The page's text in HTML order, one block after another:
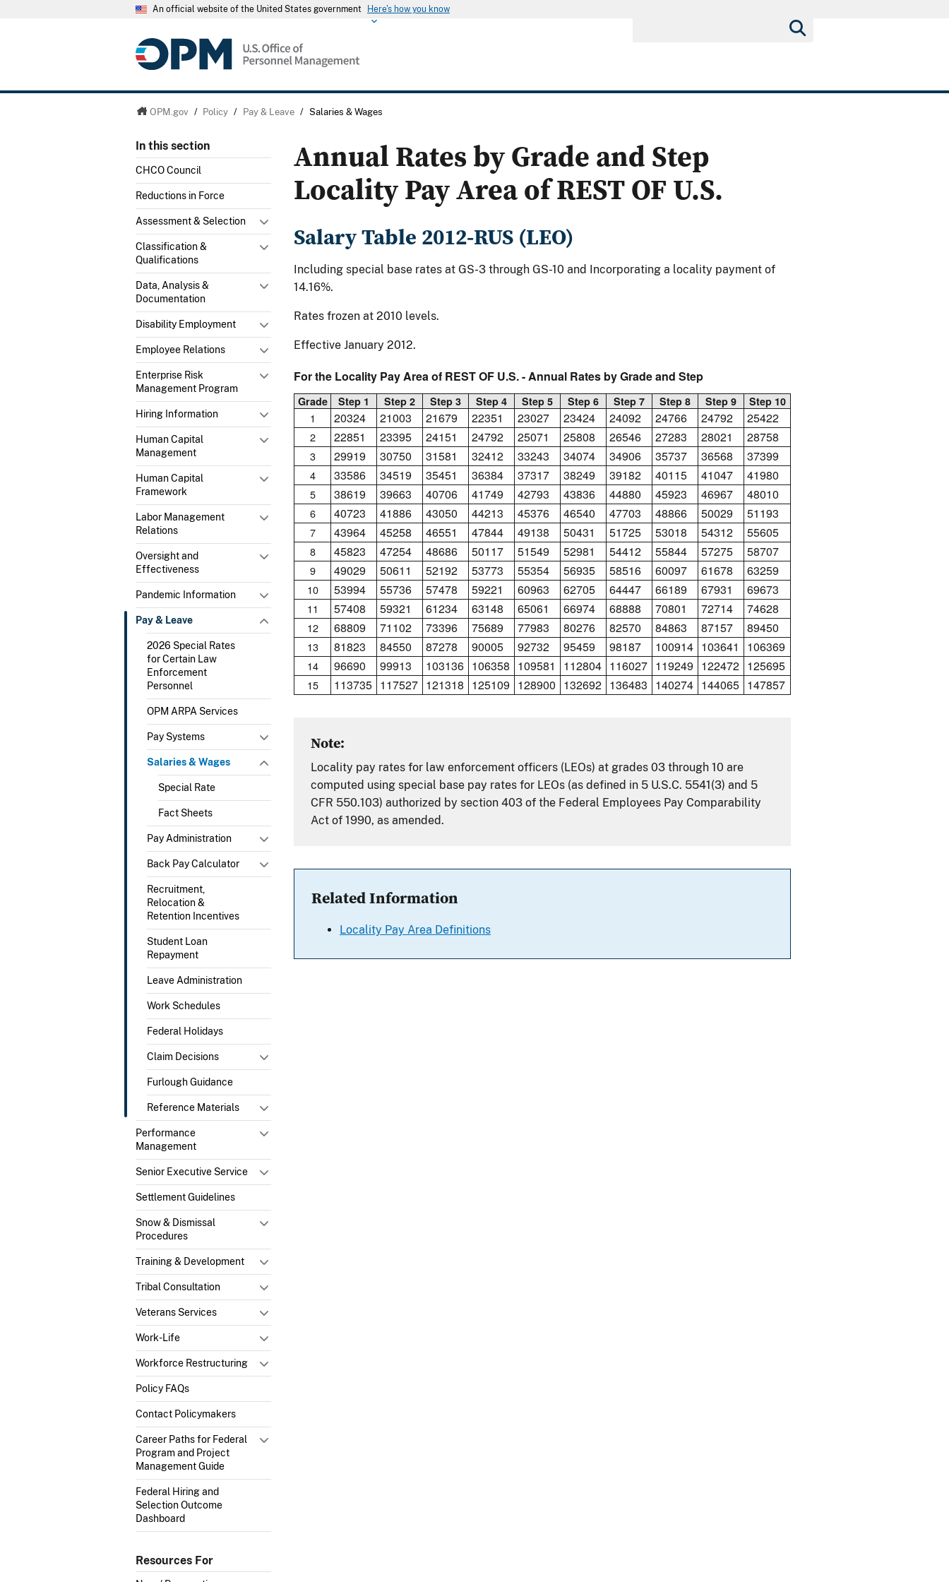
An official website of the United States government Here's how you know
OPM.gov / Policy / Pay & Leave / Salaries & Wages
In this section
CHCO Council
Reductions in Force
Assessment & Selection
Classification &
Qualifications
Data, Analysis &
Documentation
Disability Employment
Employee Relations
Enterprise Risk
Management Program
Hiring Information
Human Capital
Management
Human Capital
Framework
Labor Management
Relations
Oversight and
Effectiveness
Pandemic Information
Pay & Leave
2026 Special Rates
for Certain Law
Enforcement
Personnel
OPM ARPA Services
Pay Systems
Salaries & Wages
Special Rate
Fact Sheets
Pay Administration
Back Pay Calculator
Recruitment,
Relocation &
Retention Incentives
Student Loan
Repayment
Leave Administration
Work Schedules
Federal Holidays
Claim Decisions
Furlough Guidance
Reference Materials
Performance
Management
Senior Executive Service
Settlement Guidelines
Snow & Dismissal
Procedures
Training & Development
Tribal Consultation
Veterans Services
Work-Life
Workforce Restructuring
Policy FAQs
Contact Policymakers
Career Paths for Federal
Program and Project
Management Guide
Federal Hiring and
Selection Outcome
Dashboard
Resources For
Annual Rates by Grade and Step
Locality Pay Area of REST OF U.S.
Salary Table 2012-RUS (LEO)
Including special base rates at GS-3 through GS-10 and Incorporating a locality payment of
14.16%.
Rates frozen at 2010 levels.
Effective January 2012.
For the Locality Pay Area of REST OF U.S. - Annual Rates by Grade and Step
Grade Step 1 Step 2 Step 3 Step 4 Step 5 Step 6 Step 7 Step 8 Step 9 Step 10
1 20324 21003 21679 22351 23027 23424 24092 24766 24792 25422
2 22851 23395 24151 24792 25071 25808 26546 27283 28021 28758
3 29919 30750 31581 32412 33243 34074 34906 35737 36568 37399
4 33586 34519 35451 36384 37317 38249 39182 40115 41047 41980
5 38619 39663 40706 41749 42793 43836 44880 45923 46967 48010
6 40723 41886 43050 44213 45376 46540 47703 48866 50029 51193
7 43964 45258 46551 47844 49138 50431 51725 53018 54312 55605
8 45823 47254 48686 50117 51549 52981 54412 55844 57275 58707
9 49029 50611 52192 53773 55354 56935 58516 60097 61678 63259
10 53994 55736 57478 59221 60963 62705 64447 66189 67931 69673
11 57408 59321 61234 63148 65061 66974 68888 70801 72714 74628
12 68809 71102 73396 75689 77983 80276 82570 84863 87157 89450
13 81823 84550 87278 90005 92732 95459 98187 100914 103641 106369
14 96690 99913 103136 106358 109581 112804 116027 119249 122472 125695
15 113735 117527 121318 125109 128900 132692 136483 140274 144065 147857
Note:
Locality pay rates for law enforcement officers (LEOs) at grades 03 through 10 are
computed using special base pay rates for LEOs (as defined in 5 U.S.C. 5541(3) and 5
CFR 550.103) authorized by section 403 of the Federal Employees Pay Comparability
Act of 1990, as amended.
Related Information
Locality Pay Area Definitions